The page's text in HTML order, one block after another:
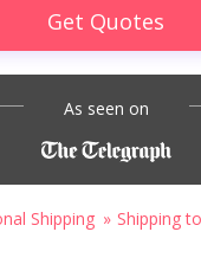
Get Quotes
As seen on
Shipping Shipping